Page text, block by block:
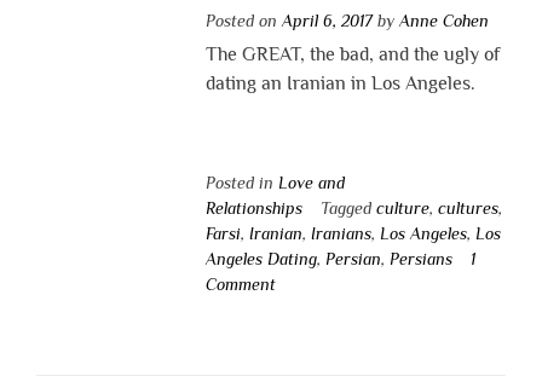
Posted on April 6, 2017by Anne Cohen
The GREAT, the bad, and the ugly of
dating an Iranian in Los Angeles.
Posted in Love and
Relationships
Tagged culture, cultures,
Farsi, Iranian, Iranians, Los Angeles, Los
Angeles Dating, Persian, Persians
1
Comment